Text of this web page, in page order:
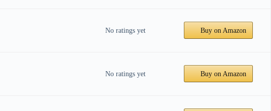
No ratings yet Buy on Amazon
No ratings yet Buy on Amazon